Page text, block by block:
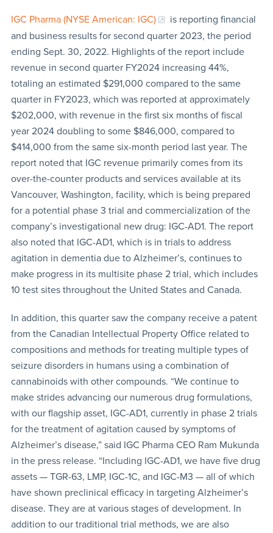
IGC Pharma (NYSE American: IGC)
is reporting financial
and business results for second quarter 2023, the period
ending Sept. 30, 2022. Highlights of the report include
revenue in second quarter FY2024 increasing 44%,
totaling an estimated $291,000 compared to the same
quarter in FY2023, which was reported at approximately
$202,000, with revenue in the first six months of fiscal
year 2024 doubling to some $846,000, compared to
$414,000 from the same six-month period last year. The
report noted that IGC revenue primarily comes from its
over-the-counter products and services available at its
Vancouver, Washington, facility, which is being prepared
for a potential phase 3 trial and commercialization of the
company’s investigational new drug: IGC-AD1. The report
also noted that IGC-AD1, which is in trials to address
agitation in dementia due to Alzheimer’s, continues to
make progress in its multisite phase 2 trial, which includes
10 test sites throughout the United States and Canada.
In addition, this quarter saw the company receive a patent
from the Canadian Intellectual Property Office related to
compositions and methods for treating multiple types of
seizure disorders in humans using a combination of
cannabinoids with other compounds. “We continue to
make strides advancing our numerous drug formulations,
with our flagship asset, IGC-AD1, currently in phase 2 trials
for the treatment of agitation caused by symptoms of
Alzheimer’s disease,” said IGC Pharma CEO Ram Mukunda
in the press release. “Including IGC-AD1, we have five drug
assets — TGR-63, LMP, IGC-1C, and IGC-M3 — all of which
have shown preclinical efficacy in targeting Alzheimer’s
disease. They are at various stages of development. In
addition to our traditional trial methods, we are also